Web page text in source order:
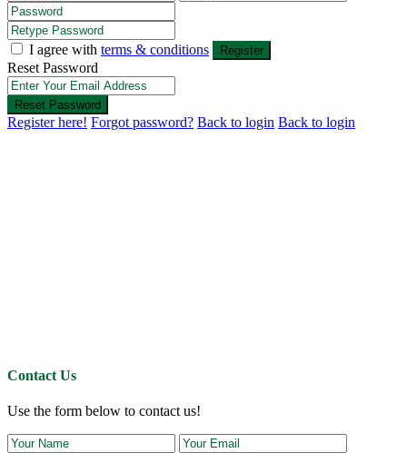
I agree with terms & conditions Register
Reset Password
Reset Password
Register here! Forgot password? Back to login Back to login
Contact Us
Use the form below to contact us!